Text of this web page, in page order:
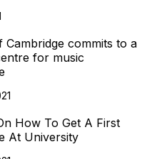
Cambridge commits to a
for music
How To Get A First
At University